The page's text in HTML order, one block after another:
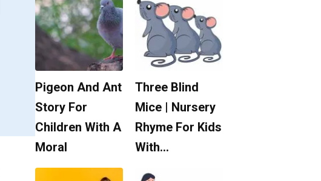
Pigeon And Ant
Story For
Children With A
Moral
Three Blind
Mice | Nursery
Rhyme For Kids
With…